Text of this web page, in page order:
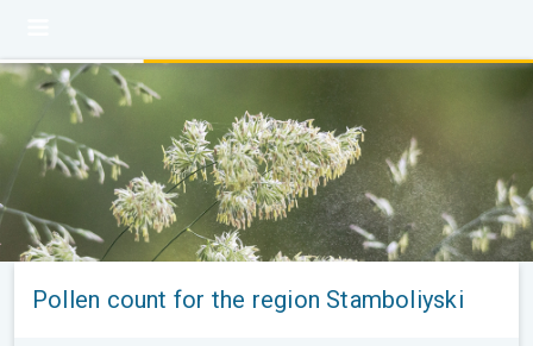
Pollen count for the region Stamboliyski